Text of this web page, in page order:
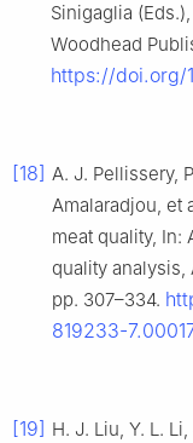
Sinigaglia
Woodhead
https://doi.org/
[18] A. J. Pellissery,
Amalaradjou, et
meat quality, In:
quality analysis,
pp. 307–334.
819233-
[19] H. J. Liu, Y. L.